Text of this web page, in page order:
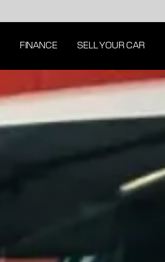
FINANCE SELL YOUR CAR